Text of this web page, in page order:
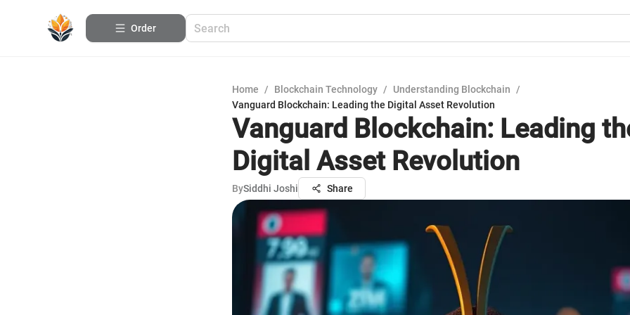
Order
Home / Blockchain Technology / Understanding Blockchain
/
Vanguard Blockchain: Leading the Digital Asset Revolution
Vanguard Blockchain: Leading
Digital Asset Revolution
BySiddhi Joshi Share